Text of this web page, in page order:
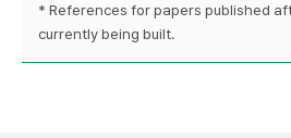
* References for papers published
currently being built.